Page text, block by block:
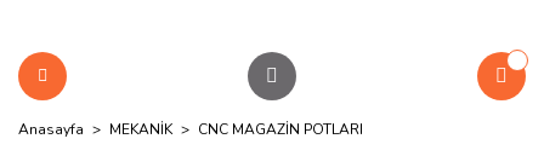
Anasayfa MEKANİK CNC MAGAZİN POTLARI